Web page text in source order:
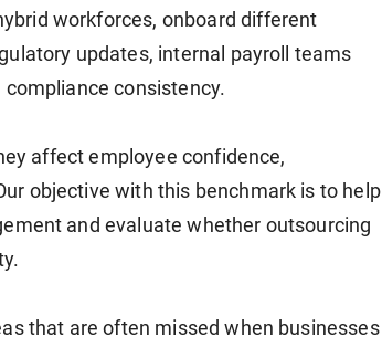
workforces, onboard different
updates, internal payroll teams
consistency.
affect employee confidence,
objective with this benchmark is to help
and evaluate whether outsourcing
that are often missed when businesses